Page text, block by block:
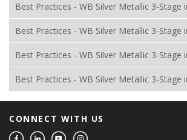
Best Practices - WB Silver Metallic 3-Stage
Best Practices - WB Silver Metallic 3-Stage
Best Practices - WB Silver Metallic 3-Stage
Best Practices - WB Silver Metallic 3-Stage
CONNECT WITH US